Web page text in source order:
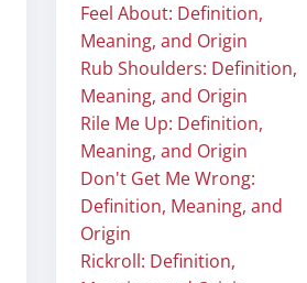
Feel About: Definition,
Meaning, and Origin
Rub Shoulders: Definition,
Meaning, and Origin
Rile Me Up: Definition,
Meaning, and Origin
Don't Get Me Wrong:
Definition, Meaning, and
Origin
Rickroll: Definition,